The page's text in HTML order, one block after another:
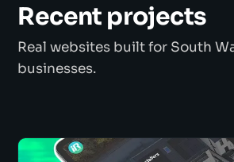
Recent projects
Real websites built for South
businesses.